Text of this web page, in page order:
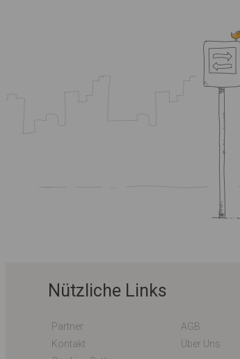
Nützliche Links
Partner
AGB
Kontakt
Über Uns